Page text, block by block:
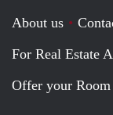
About us
For Real Estate
Offer your